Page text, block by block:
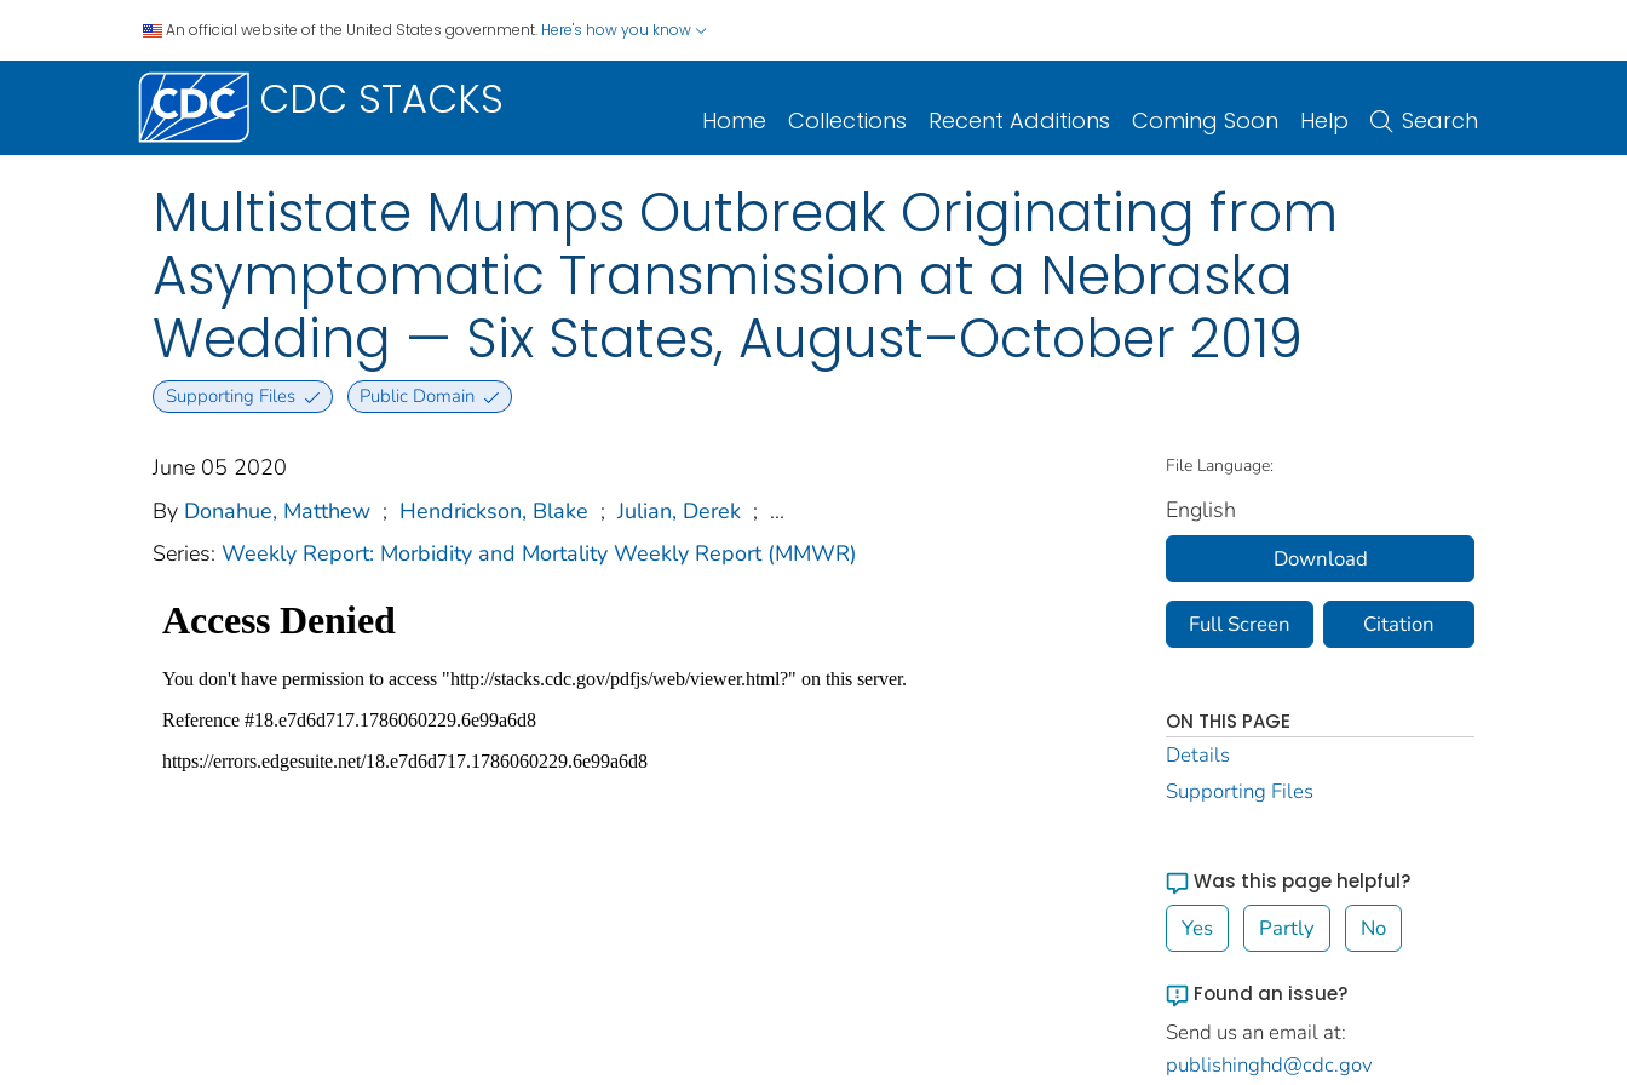
An official website of the United States government. Here's how you know
CDC STACKS Home Collections Recent Additions Coming Soon Help Search
Multistate Mumps Outbreak Originating from
Asymptomatic Transmission at a Nebraska
Wedding — Six States, August–October 2019
Supporting Files Public Domain
June 05 2020
By Donahue, Matthew ; Hendrickson, Blake ; Julian, Derek ; ...
Series: Weekly Report: Morbidity and Mortality Weekly Report (MMWR)
File Language:
English
Download
Full Screen Citation
ON THIS PAGE
Details
Supporting Files
Was this page helpful?
Yes Partly No
Found an issue?
Send us an email at:
publishinghd@cdc.gov